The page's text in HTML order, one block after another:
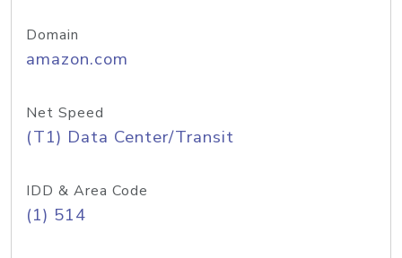
Domain
amazon.com
Net Speed
(T1) Data Center/Transit
IDD & Area Code
(1) 514